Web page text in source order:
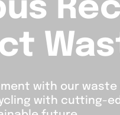
with our waste
with cutting-